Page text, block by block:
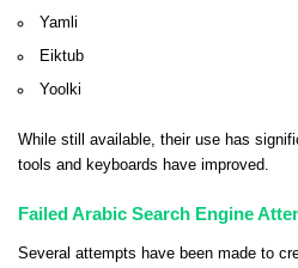
Yamli
Eiktub
Yoolki
While still available, their use has
tools and keyboards have improved.
Failed Arabic Search Engine
Several attempts have been made to